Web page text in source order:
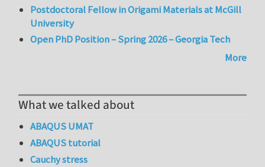
Postdoctoral Fellow in Origami Materials at McGill
University
Open PhD Position – Spring 2026 – Georgia Tech
More
What we talked about
ABAQUS UMAT
ABAQUS tutorial
Cauchy stress